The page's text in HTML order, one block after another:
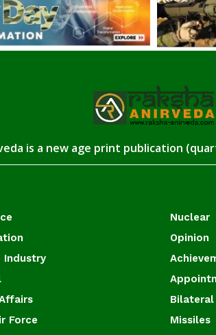
is a new age print publication
Industry
Force
Nuclear
Opinion
Bilateral
Missiles